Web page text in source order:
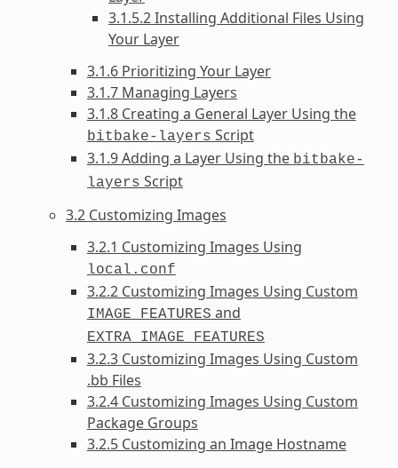
3.1.5.2 Installing Additional Files Using
Your Layer
3.1.6 Prioritizing Your Layer
3.1.7 Managing Layers
3.1.8 Creating a General Layer Using the
bitbake-layers Script
3.1.9 Adding a Layer Using the bitbake-
layers Script
3.2 Customizing Images
3.2.1 Customizing Images Using
local.conf
3.2.2 Customizing Images Using Custom
IMAGE_FEATURES and
EXTRA_IMAGE_FEATURES
3.2.3 Customizing Images Using Custom
.bb Files
3.2.4 Customizing Images Using Custom
Package Groups
3.2.5 Customizing an Image Hostname